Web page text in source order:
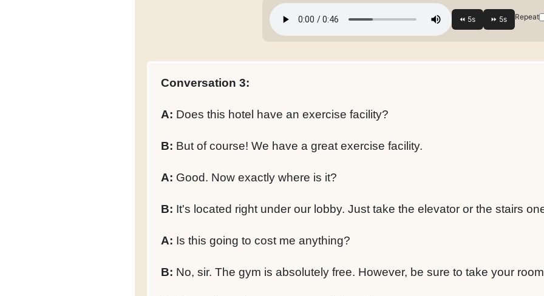
Repeat
Conversation 3:
A: Does this hotel have an exercise facility?
B: But of course! We have a great exercise facility.
A: Good. Now exactly where is it?
B: It's located right under our lobby. Just take the elevator or the stairs
A: Is this going to cost me anything?
B: No, sir. The gym is absolutely free. However, be sure to take your